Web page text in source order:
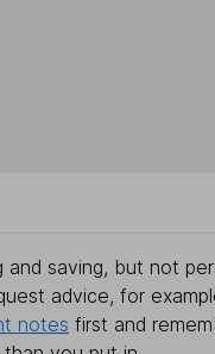
saving, but not
advice, for
notes first and